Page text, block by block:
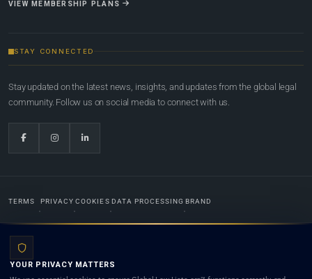
VIEW MEMBERSHIP PLANS
STAY CONNECTED
Stay updated on the latest news, insights, and updates from the global legal
community. Follow us on social media to connect with us.
TERMS PRIVACY COOKIES DATA PROCESSING BRAND
YOUR PRIVACY MATTERS